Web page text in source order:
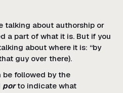
talking about authorship or
a part of what it is. But if you
about where it is: “by
guy over there).
be followed by the
porto indicate what